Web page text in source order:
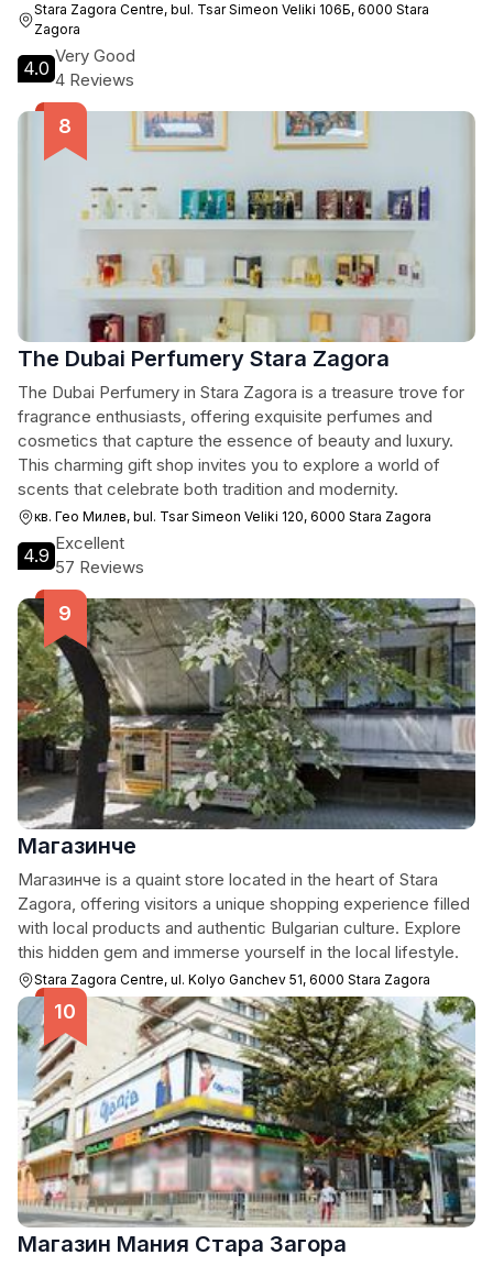
Stara Zagora Centre, bul. Tsar Simeon Veliki 106Б, 6000 Stara
Zagora
4.0
Very Good
4 Reviews
The Dubai Perfumery Stara Zagora
The Dubai Perfumery in Stara Zagora is a treasure trove for
fragrance enthusiasts, offering exquisite perfumes and
cosmetics that capture the essence of beauty and luxury.
This charming gift shop invites you to explore a world of
scents that celebrate both tradition and modernity.
кв. Гео Милев, bul. Tsar Simeon Veliki 120, 6000 Stara Zagora
4.9
Excellent
57 Reviews
Магазинче
Mагазинче is a quaint store located in the heart of Stara
Zagora, offering visitors a unique shopping experience filled
with local products and authentic Bulgarian culture. Explore
this hidden gem and immerse yourself in the local lifestyle.
Stara Zagora Centre, ul. Kolyo Ganchev 51, 6000 Stara Zagora
Магазин Мания Стара Загора